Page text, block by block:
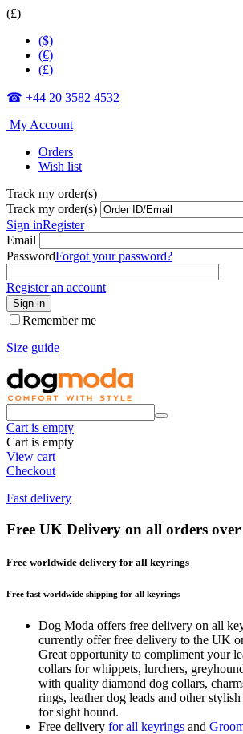
(£)
($)
(€)
(£)
☎ +44 20 3582 4532
My Account
Orders
Wish list
Track my order(s)
Track my order(s)
Sign inRegister
Email
PasswordForgot your password?
Register an account
Sign in
Remember me
Size guide
Cart is empty
Cart is empty
View cart
Checkout
Fast delivery
Free UK Delivery on all orders over
Free worldwide delivery for all keyrings
Free fast worldwide shipping for all keyrings
Dog Moda offers free delivery on all
currently offer free delivery to the UK
Great opportunity to compliment your
collars for whippets, lurchers,
with quality diamond dog collars,
rings, leather dog leads and other
for sight hound.
Free delivery for all keyrings and